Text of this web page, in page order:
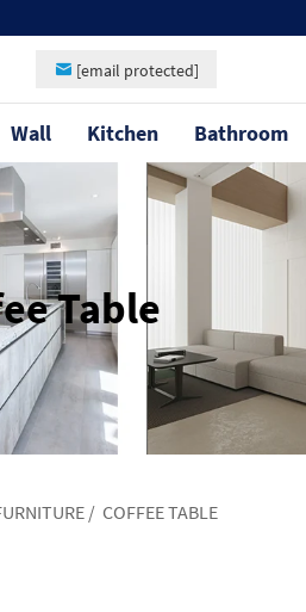
[email protected]
Wall Kitchen Bathroom
Table
/ COFFEE TABLE